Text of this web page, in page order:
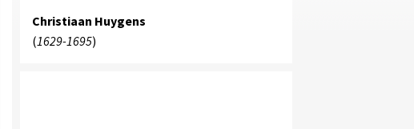
Christiaan Huygens
(1629-1695)